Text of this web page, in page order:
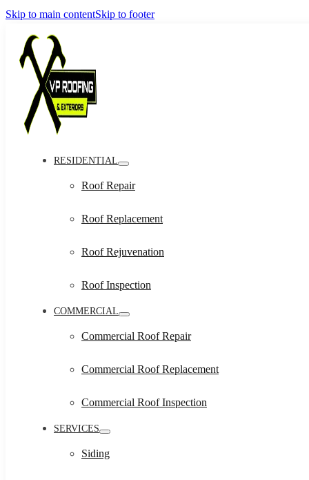
Skip to main contentSkip to footer
RESIDENTIAL
Roof Repair
Roof Replacement
Roof Rejuvenation
Roof Inspection
COMMERCIAL
Commercial Roof Repair
Commercial Roof Replacement
Commercial Roof Inspection
SERVICES
Siding